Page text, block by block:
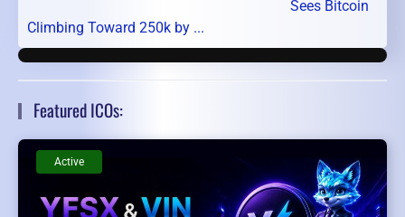
Sees Bitcoin
Climbing Toward 250k by ...
Featured ICOs:
Active